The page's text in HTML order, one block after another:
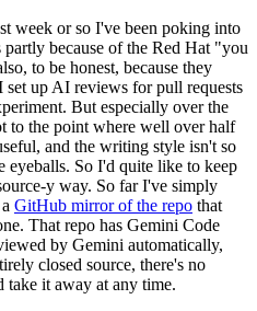
week or so I've been poking into
because of the Red Hat "you
to be honest, because they
set up AI reviews for pull requests
But especially over the
to the point where well over half
and the writing style isn't so
So I'd quite like to keep
y way. So far I've simply
GitHub mirror of the repo that
That repo has Gemini Code
by Gemini automatically,
closed source, there's no
it away at any time.